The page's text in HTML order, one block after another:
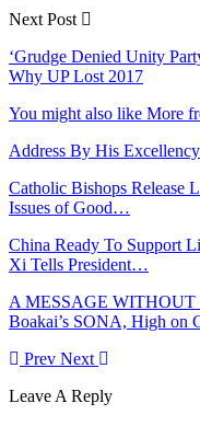
Next Post
‘Grudge Denied Unity
Why UP Lost 2017
You might also like More
Address By His
Catholic Bishops Release
Issues of Good…
China Ready To Support
Xi Tells President…
A MESSAGE WITHOUT
Boakai’s SONA, High on
Prev Next
Leave A Reply